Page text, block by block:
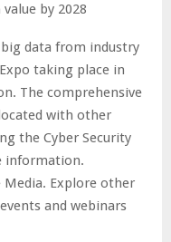
by 2028
data from industry
taking place in
The comprehensive
with other
the Cyber Security
information.
Media. Explore other
and webinars